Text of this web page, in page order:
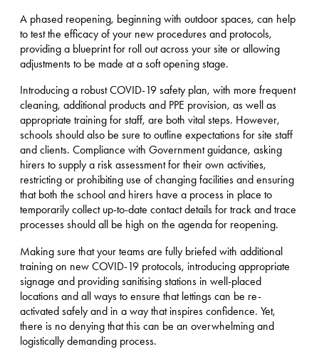
A phased reopening, beginning with outdoor spaces, can help
to test the efficacy of your new procedures and protocols,
providing a blueprint for roll out across your site or allowing
adjustments to be made at a soft opening stage.
Introducing a robust COVID-19 safety plan, with more frequent
cleaning, additional products and PPE provision, as well as
appropriate training for staff, are both vital steps. However,
schools should also be sure to outline expectations for site staff
and clients. Compliance with Government guidance, asking
hirers to supply a risk assessment for their own activities,
restricting or prohibiting use of changing facilities and ensuring
that both the school and hirers have a process in place to
temporarily collect up-to-date contact details for track and trace
processes should all be high on the agenda for reopening.
Making sure that your teams are fully briefed with additional
training on new COVID-19 protocols, introducing appropriate
signage and providing sanitising stations in well-placed
locations and all ways to ensure that lettings can be re-
activated safely and in a way that inspires confidence. Yet,
there is no denying that this can be an overwhelming and
logistically demanding process.